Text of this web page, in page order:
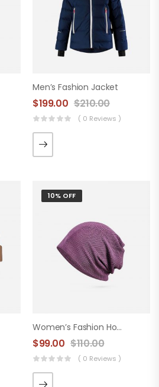
Men’s Fashion Jacket
$199.00 $210.00
( 0 Reviews )
10% OFF
Women’s Fashion Hood
$99.00 $110.00
( 0 Reviews )